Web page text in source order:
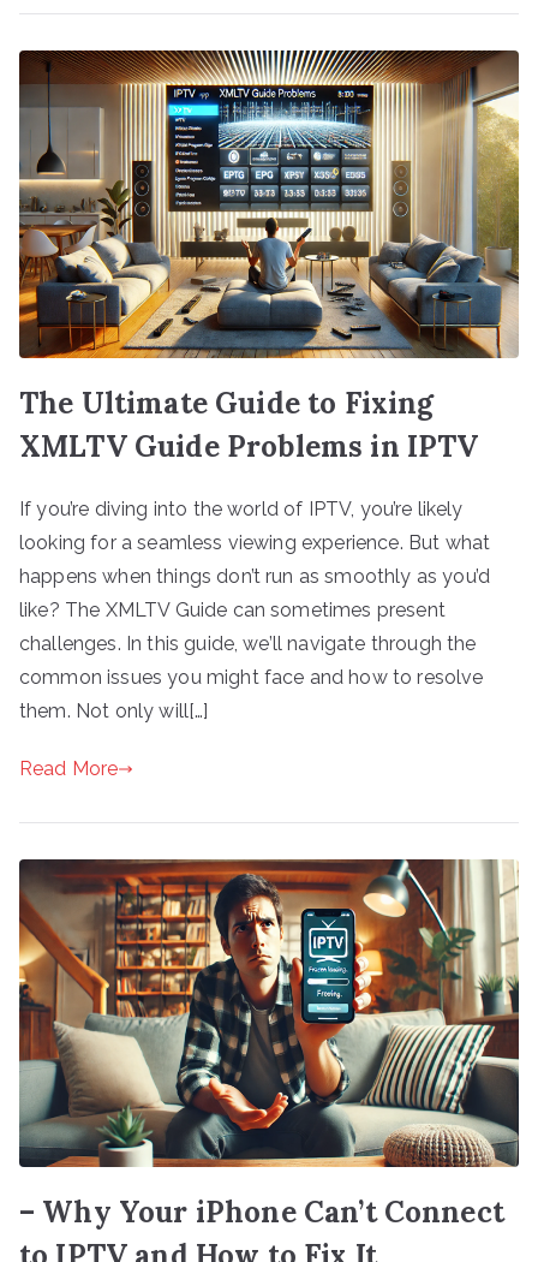
The Ultimate Guide to Fixing
XMLTV Guide Problems in IPTV
If you’re diving into the world of IPTV, you’re likely
looking for a seamless viewing experience. But what
happens when things don’t run as smoothly as you’d
like? The XMLTV Guide can sometimes present
challenges. In this guide, we’ll navigate through the
common issues you might face and how to resolve
them. Not only will[…]
Read More
– Why Your iPhone Can’t Connect